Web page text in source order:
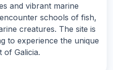
and vibrant marine
schools of fish,
creatures. The site is
to experience the unique
of Galicia.